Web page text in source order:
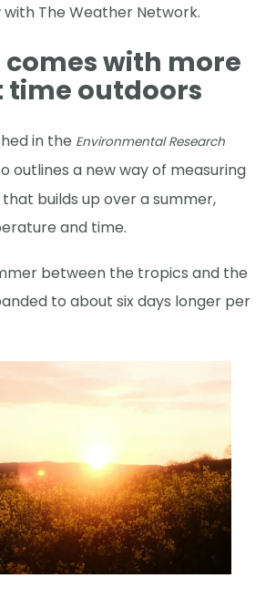
The Weather Network.
with more
time outdoors
in the Environmental Research
outlines a new way of measuring
builds up over a summer,
and time.
between the tropics and the
to about six days longer per